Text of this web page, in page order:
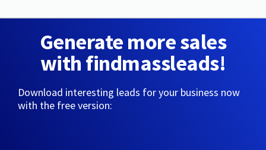
Generate more sales
with findmassleads!
Download interesting leads for your business now
with the free version: